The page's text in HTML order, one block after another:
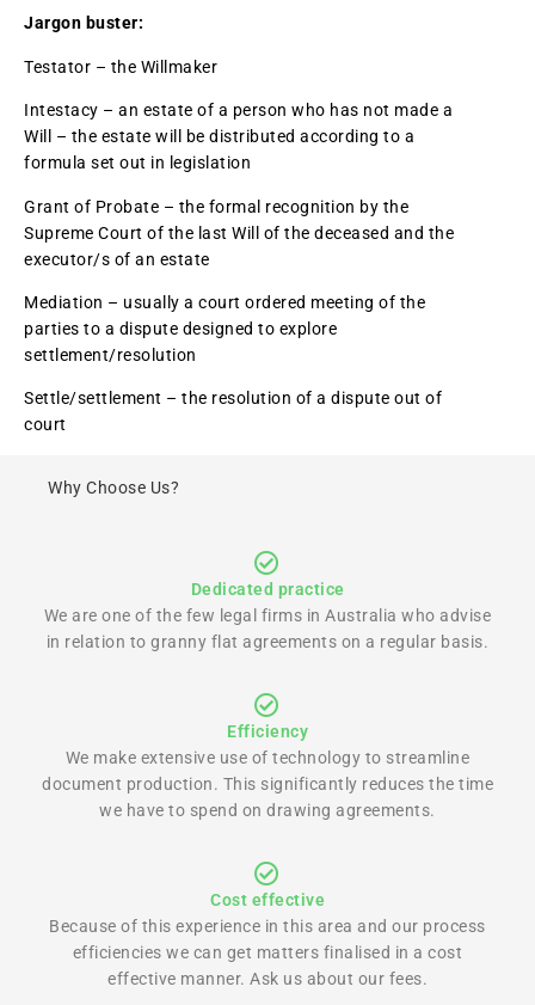
Jargon buster:
Testator – the Willmaker
Intestacy – an estate of a person who has not made a
Will – the estate will be distributed according to a
formula set out in legislation
Grant of Probate – the formal recognition by the
Supreme Court of the last Will of the deceased and the
executor/s of an estate
Mediation – usually a court ordered meeting of the
parties to a dispute designed to explore
settlement/resolution
Settle/settlement – the resolution of a dispute out of
court
Why Choose Us?
Dedicated practice
We are one of the few legal firms in Australia who advise
in relation to granny flat agreements on a regular basis.
Efficiency
We make extensive use of technology to streamline
document production. This significantly reduces the time
we have to spend on drawing agreements.
Cost effective
Because of this experience in this area and our process
efficiencies we can get matters finalised in a cost
effective manner. Ask us about our fees.